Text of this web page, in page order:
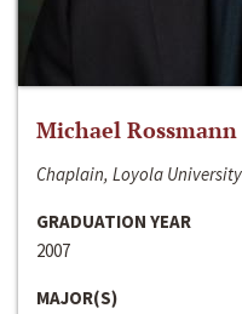
Michael Rossmann
Chaplain, Loyola
GRADUATION YEAR
2007
MAJOR(S)